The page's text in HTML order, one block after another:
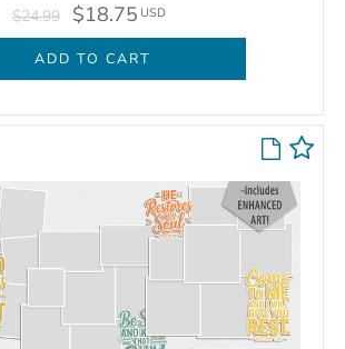
$24.99 $18.75 USD
ADD TO CART